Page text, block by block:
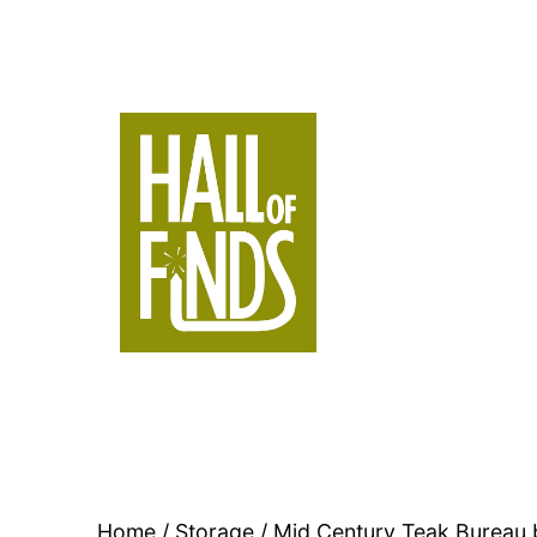
Home/ Storage/ Mid Century Teak Bureau